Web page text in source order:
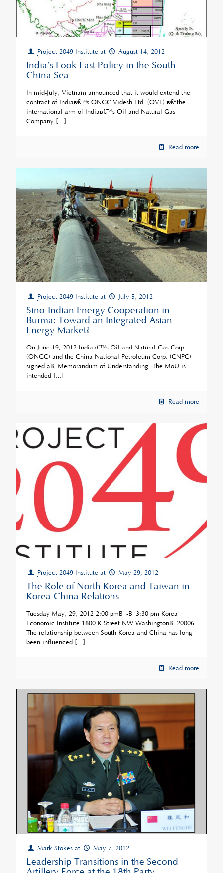
Project 2049 Institute at August 14, 2012
India’s Look East Policy in the South
China Sea
In mid-July, Vietnam announced that it would extend the
contract of Indiaâ€™s ONGC Videsh Ltd. (OVL) â€“the
international arm of Indiaâ€™s Oil and Natural Gas
Company […]
Read more
Project 2049 Institute at July 5, 2012
Sino-Indian Energy Cooperation in
Burma: Toward an Integrated Asian
Energy Market?
On June 19, 2012 Indiaâ€™s Oil and Natural Gas Corp.
(ONGC) and the China National Petroleum Corp. (CNPC)
signed aÂ Memorandum of Understanding. The MoU is
intended […]
Read more
Project 2049 Institute at May 29, 2012
The Role of North Korea and Taiwan in
Korea-China Relations
Tuesday May, 29, 2012 2:00 pmÂ -Â 3:30 pm Korea
Economic Institute 1800 K Street NW WashingtonÂ 20006
The relationship between South Korea and China has long
been influenced […]
Read more
Mark Stokes at May 7, 2012
Leadership Transitions in the Second